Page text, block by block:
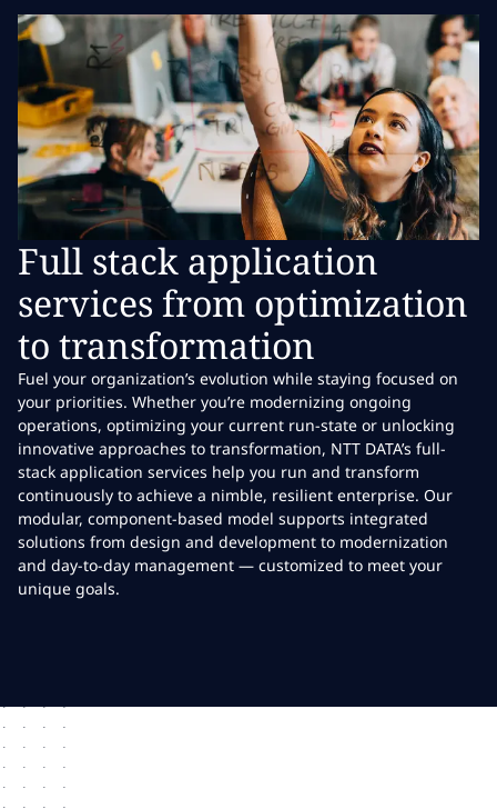
Full stack application
services from optimization
to transformation
Fuel your organization’s evolution while staying focused on
your priorities. Whether you’re modernizing ongoing
operations, optimizing your current run-state or unlocking
innovative approaches to transformation, NTT DATA’s full-
stack application services help you run and transform
continuously to achieve a nimble, resilient enterprise. Our
modular, component-based model supports integrated
solutions from design and development to modernization
and day-to-day management — customized to meet your
unique goals.